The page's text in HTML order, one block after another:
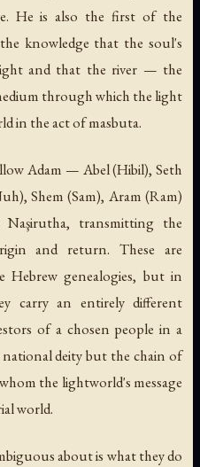
He is also the first of the
knowledge that the soul's
and that the river — the
through which the light
in the act of masbuta.
Adam — Abel (Hibil), Seth
), Shem (Sam), Aram (Ram)
transmitting the
and return. These are
Hebrew genealogies, but in
carry an entirely different
of a chosen people in a
deity but the chain of
the lightworld's message
world.
about is what they do